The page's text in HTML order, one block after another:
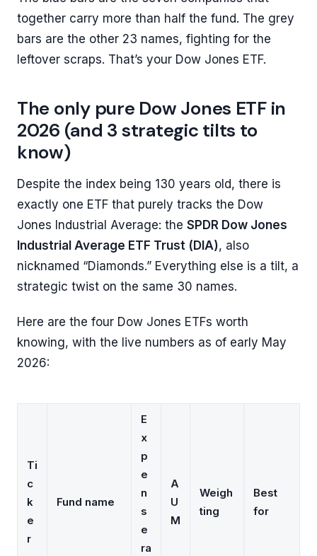
together carry more than half the fund. The grey
bars are the other 23 names, fighting for the
leftover scraps. That’s your Dow Jones ETF.
The only pure Dow Jones ETF in
2026 (and 3 strategic tilts to
know)
Despite the index being 130 years old, there is
exactly one ETF that purely tracks the Dow
Jones Industrial Average: the SPDR Dow Jones
Industrial Average ETF Trust (DIA), also
nicknamed “Diamonds.” Everything else is a tilt, a
strategic twist on the same 30 names.
Here are the four Dow Jones ETFs worth
knowing, with the live numbers as of early May
2026:
Ti
c
k
e
r
Fund name
E
x
p
e
n
s
e
ra
A
U
M
Weigh
ting
Best
for